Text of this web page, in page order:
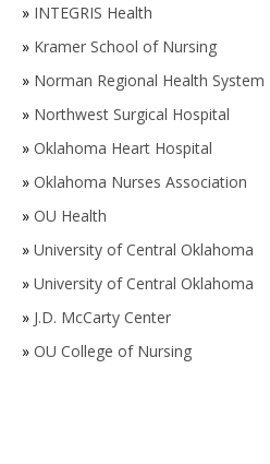
» INTEGRIS Health
» Kramer School of Nursing
» Norman Regional Health System
» Northwest Surgical Hospital
» Oklahoma Heart Hospital
» Oklahoma Nurses Association
» OU Health
» University of Central Oklahoma
» University of Central Oklahoma
» J.D. McCarty Center
» OU College of Nursing